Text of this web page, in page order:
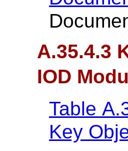
A.35.4.3
IOD
Table
Key